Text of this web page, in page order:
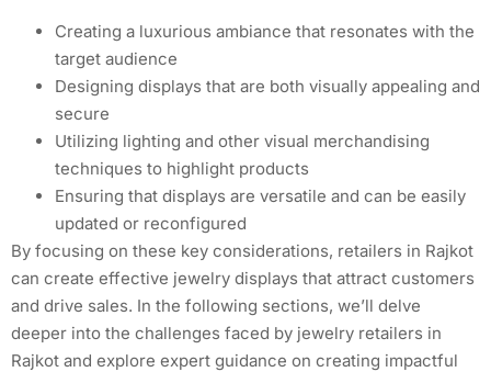
Creating a luxurious ambiance that resonates with the
target audience
Designing displays that are both visually appealing and
secure
Utilizing lighting and other visual merchandising
techniques to highlight products
Ensuring that displays are versatile and can be easily
updated or reconfigured
By focusing on these key considerations, retailers in Rajkot
can create effective jewelry displays that attract customers
and drive sales. In the following sections, we’ll delve
deeper into the challenges faced by jewelry retailers in
Rajkot and explore expert guidance on creating impactful